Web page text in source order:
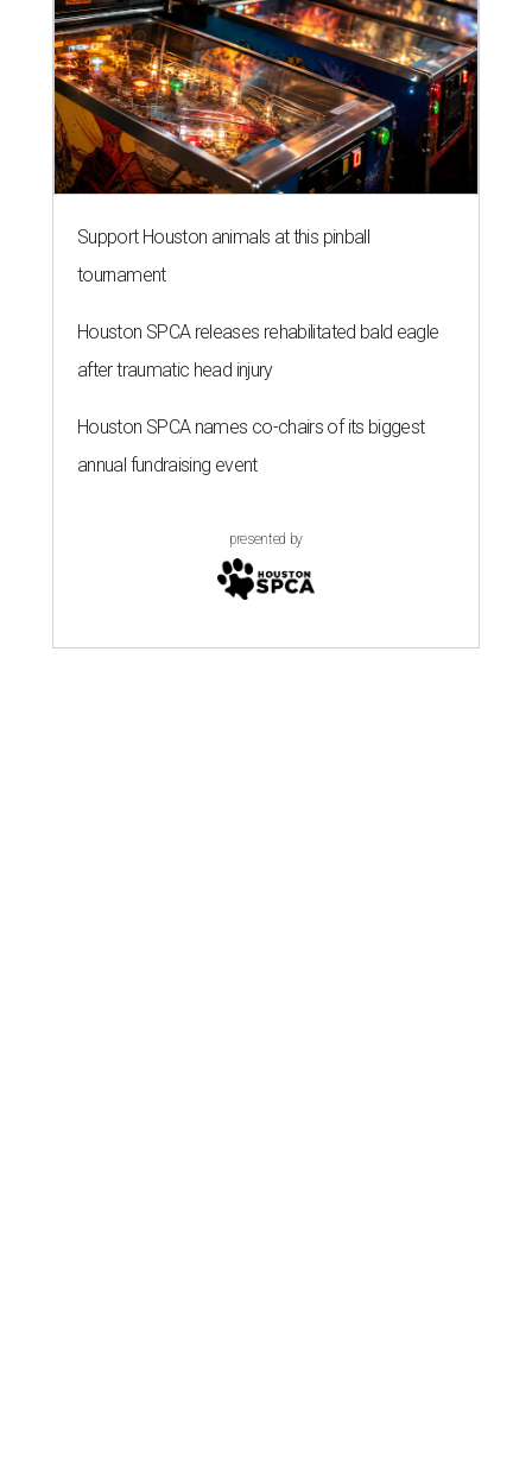
Support Houston animals at this pinball
tournament
Houston SPCA releases rehabilitated bald eagle
after traumatic head injury
Houston SPCA names co-chairs of its biggest
annual fundraising event
presented by